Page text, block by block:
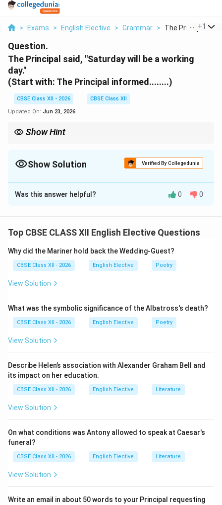
> Exams > English Elective > Grammar > The Principal Said
+1
Question.
The Principal said, "Saturday will be a working
day."
(Start with: The Principal informed........)
CBSE Class XII - 2026
CBSE Class XII
Updated On: Jun 23, 2026
Show Hint
becomes should, and can becomes could.
Show Solution Verified By Collegedunia
Solution and Explanation
Step 1: Identifying the Reporting Verb and
this to the reported statement, we use the
conjunction “that.”
Step 2: Applying Tense Backshift Rules:
Because the reporting verb “informed” is in the past
the direct speech to its past form “would.”
Download Solution in PDF
Was this answer helpful? 0 0
Top CBSE CLASS XII English Elective Questions
Why did the Mariner hold back the Wedding-Guest?
CBSE Class XII - 2026 English Elective Poetry
View Solution
What was the symbolic significance of the Albatross's death?
CBSE Class XII - 2026 English Elective Poetry
View Solution
Describe Helen’s association with Alexander Graham Bell and
its impact on her education.
CBSE Class XII - 2026 English Elective Literature
View Solution
On what conditions was Antony allowed to speak at Caesar's
funeral?
CBSE Class XII - 2026 English Elective Literature
View Solution
Write an email in about 50 words to your Principal requesting